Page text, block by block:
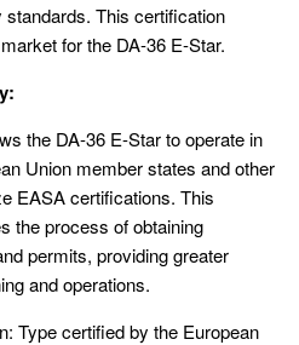
This certification
for the DA-36 E-Star.
the DA-36 E-Star to operate in
Union member states and other
EASA certifications. This
the process of obtaining
permits, providing greater
and operations.
Type certified by the European